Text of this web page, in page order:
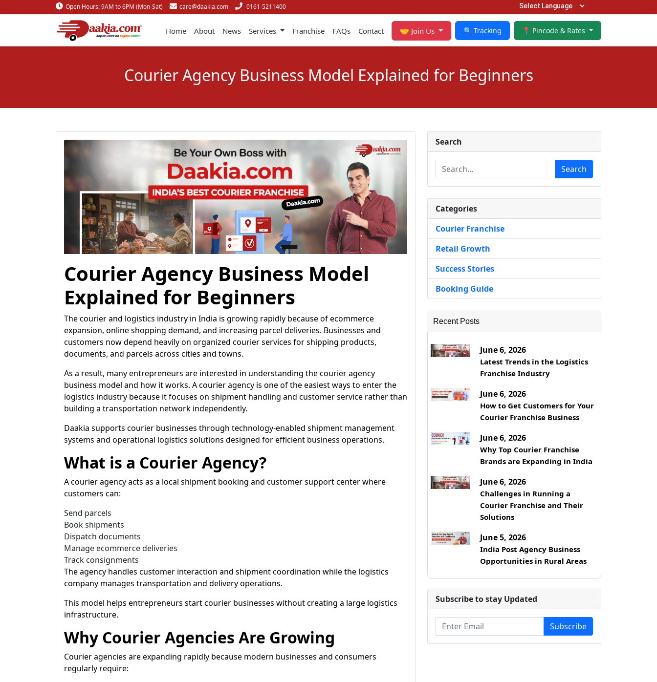
Open Hours: 9AM to 6PM (Mon-Sat) care@daakia.com 0161-5211400
Home About News Services Franchise FAQs Contact 🤝 Join Us 🔍 Tracking 📍 Pincode & Rates
Courier Agency Business Model Explained for Beginners
Courier Agency Business Model
Explained for Beginners
The courier and logistics industry in India is growing rapidly because of ecommerce
expansion, online shopping demand, and increasing parcel deliveries. Businesses and
customers now depend heavily on organized courier services for shipping products,
documents, and parcels across cities and towns.
As a result, many entrepreneurs are interested in understanding the courier agency
business model and how it works. A courier agency is one of the easiest ways to enter the
logistics industry because it focuses on shipment handling and customer service rather than
building a transportation network independently.
Daakia supports courier businesses through technology-enabled shipment management
systems and operational logistics solutions designed for efficient business operations.
What is a Courier Agency?
A courier agency acts as a local shipment booking and customer support center where
customers can:
Send parcels
Book shipments
Dispatch documents
Manage ecommerce deliveries
Track consignments
The agency handles customer interaction and shipment coordination while the logistics
company manages transportation and delivery operations.
This model helps entrepreneurs start courier businesses without creating a large logistics
infrastructure.
Why Courier Agencies Are Growing
Courier agencies are expanding rapidly because modern businesses and consumers
regularly require:
Search
Search
Categories
Courier Franchise
Retail Growth
Success Stories
Booking Guide
Recent Posts
June 6, 2026
Latest Trends in the Logistics
Franchise Industry
June 6, 2026
How to Get Customers for Your
Courier Franchise Business
June 6, 2026
Why Top Courier Franchise
Brands are Expanding in India
June 6, 2026
Challenges in Running a
Courier Franchise and Their
Solutions
June 5, 2026
India Post Agency Business
Opportunities in Rural Areas
Subscribe to stay Updated
Subscribe